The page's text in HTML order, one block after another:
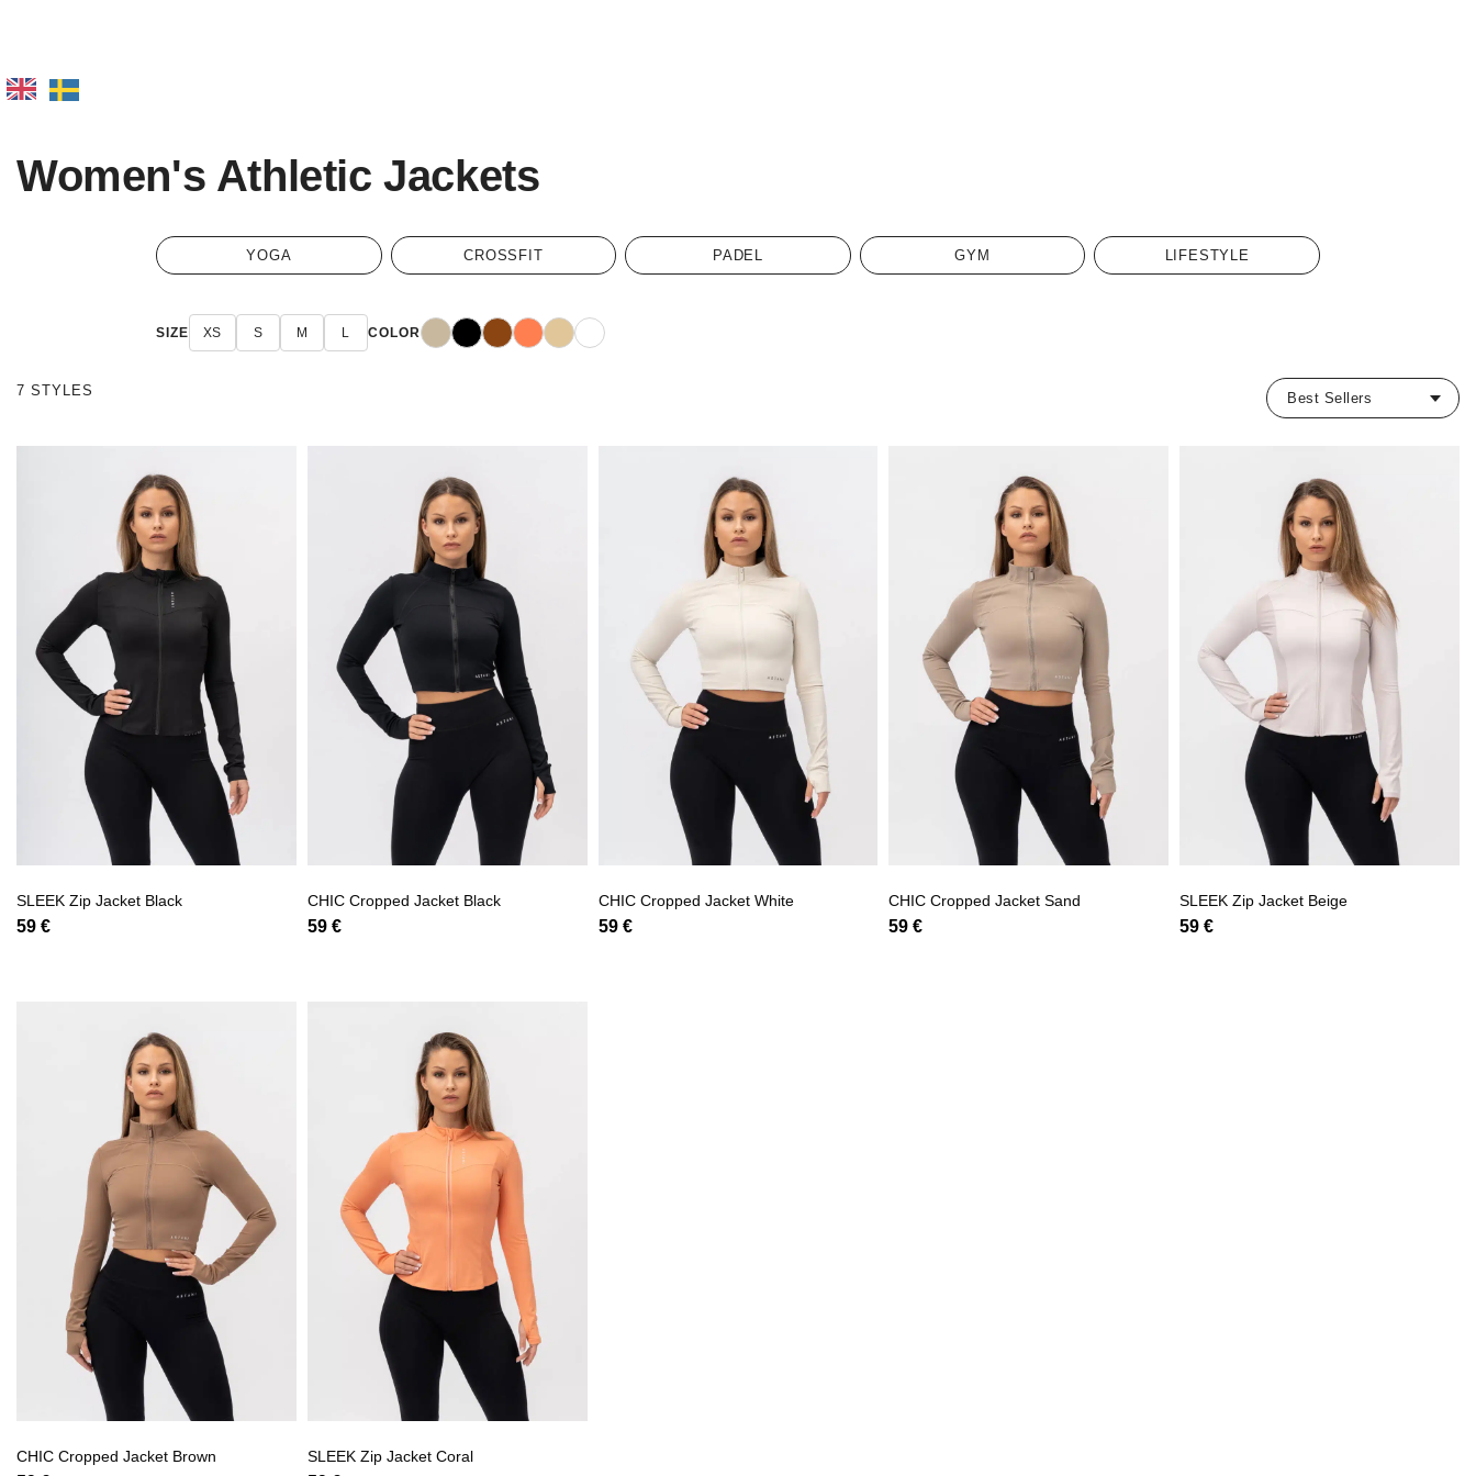
Women's Athletic Jackets
YOGA CROSSFIT PADEL GYM LIFESTYLE
SIZE XS S M L COLORBeigeBlackBrownCoralSandWhite
7 STYLES
SLEEK Zip Jacket Black
59 €
CHIC Cropped Jacket Black
59 €
CHIC Cropped Jacket White
59 €
CHIC Cropped Jacket Sand
59€
SLEEK Zip Jacket Beige
59€
CHIC Cropped Jacket Brown SLEEK Zip Jacket Coral